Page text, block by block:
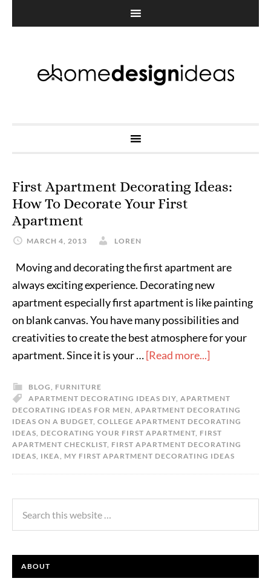
First Apartment Decorating Ideas:
How To Decorate Your First
Apartment
MARCH 4, 2013 LOREN
Moving and decorating the first apartment are
always exciting experience. Decorating new
apartment especially first apartment is like painting
on blank canvas. You have many possibilities and
creativities to create the best atmosphere for your
apartment. Since it is your …[Read more...]
BLOG, FURNITURE
APARTMENT DECORATING IDEAS DIY, APARTMENT
DECORATING IDEAS FOR MEN, APARTMENT DECORATING
IDEAS ON A BUDGET, COLLEGE APARTMENT DECORATING
IDEAS, DECORATING YOUR FIRST APARTMENT, FIRST
APARTMENT CHECKLIST, FIRST APARTMENT DECORATING
IDEAS, IKEA, MY FIRST APARTMENT DECORATING IDEAS
ABOUT